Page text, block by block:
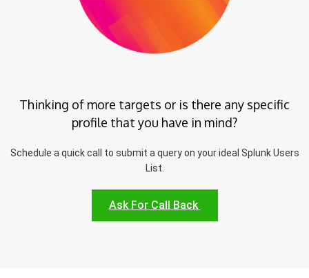
Thinking of more targets or is there any specific
profile that you have in mind?
Schedule a quick call to submit a query on your ideal Splunk Users
List.
Ask For Call Back